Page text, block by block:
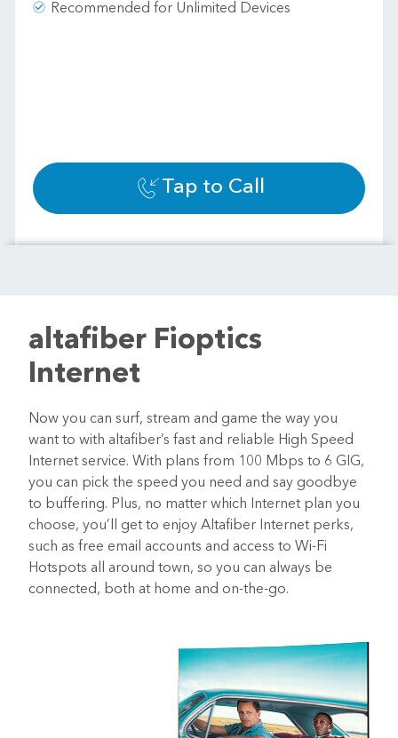
Recommended for Unlimited Devices
Tap to Call
altafiber Fioptics
Internet
Now you can surf, stream and game the way you
want to with altafiber’s fast and reliable High Speed
Internet service. With plans from 100 Mbps to 6 GIG,
you can pick the speed you need and say goodbye
to buffering. Plus, no matter which Internet plan you
choose, you’ll get to enjoy Altafiber Internet perks,
such as free email accounts and access to Wi-Fi
Hotspots all around town, so you can always be
connected, both at home and on-the-go.